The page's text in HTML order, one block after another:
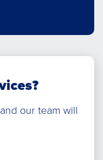
our team will